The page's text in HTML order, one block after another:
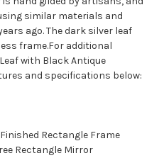
similar materials and
ago. The dark silver leaf
frame.For additional
with Black Antique
and specifications below:
Rectangle Frame
Rectangle Mirror